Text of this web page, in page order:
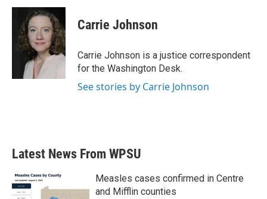
c
o
i
t
t
e
r
n
k
e
d
I
n
Carrie Johnson
Carrie Johnson is a justice correspondent
for the Washington Desk.
See stories by Carrie Johnson
Latest News From WPSU
Measles cases confirmed in Centre
and Mifflin counties